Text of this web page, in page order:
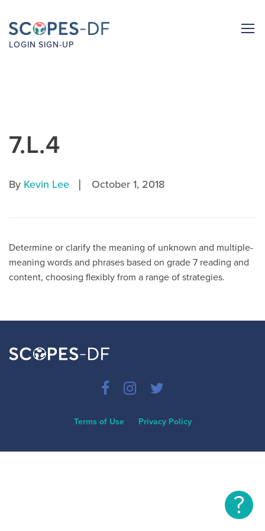
LOGIN SIGN-UP
7.L.4
By Kevin Lee | October 1, 2018
Determine or clarify the meaning of unknown and multiple-
meaning words and phrases based on grade 7 reading and
content, choosing flexibly from a range of strategies.
Terms of Use Privacy Policy
?